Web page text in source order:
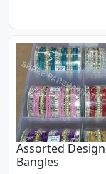
Assorted
Bangles